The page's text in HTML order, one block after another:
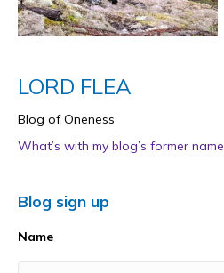
LORD FLEA
Blog of Oneness
What’s with my blog’s former name
Blog sign up
Name